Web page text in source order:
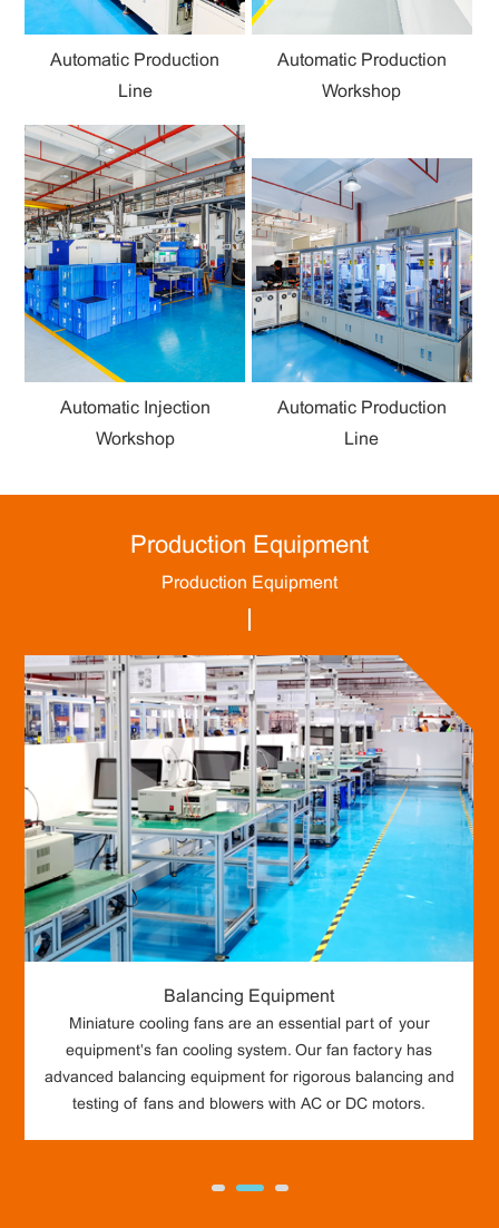
Automatic Production
Line
Automatic Production
Workshop
Automatic Injection
Workshop
Automatic Production
Line
Production Equipment
Production Equipment
Balancing Equipment
Miniature cooling fans are an essential part of your
equipment's fan cooling system. Our fan factory has
advanced balancing equipment for rigorous balancing and
testing of fans and blowers with AC or DC motors.